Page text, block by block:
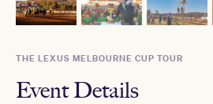
THE LEXUS MELBOURNE CUP TOUR
Event Details